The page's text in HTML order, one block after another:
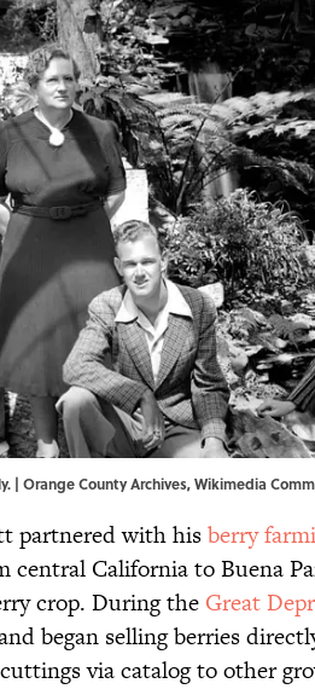
| Orange County Archives,Wikimedia
partnered with hisberry
central California to Buena
crop. During the Great
began selling berries
via catalog to other